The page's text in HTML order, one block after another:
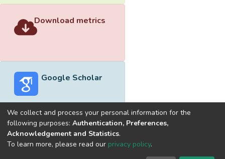
Download metrics
Google Scholar
Built withDSpace-CRIS software
optimized by
We collect and process your personal information for the
following purposes: Authentication, Preferences,
Acknowledgement and Statistics.
To learn more, please read our privacy policy.